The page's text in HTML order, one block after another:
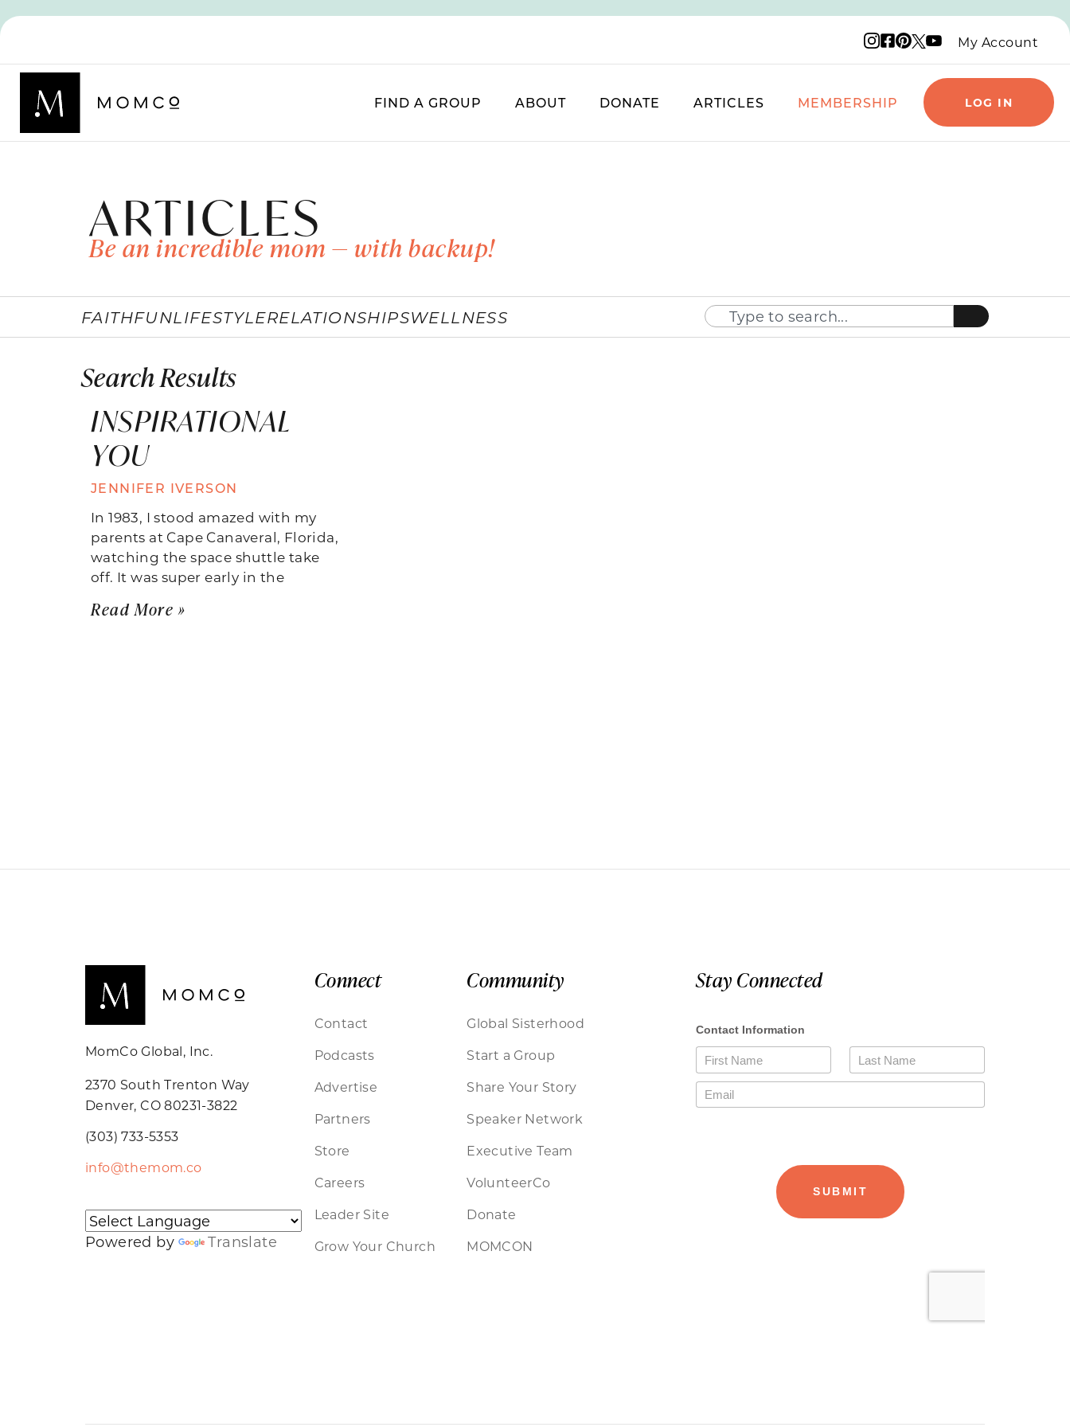
Instagram logo
Facebook logo
Pinterest logo
X logo
YouTube logo
My Account
FIND A GROUP ABOUT DONATE ARTICLES MEMBERSHIP LOG IN
ARTICLES
Be an incredible mom — with backup!
FAITHFUNLIFESTYLERELATIONSHIPSWELLNESS
Search Results
INSPIRATIONAL
YOU
JENNIFER IVERSON
In 1983, I stood amazed with my
parents at Cape Canaveral, Florida,
watching the space shuttle take
off. It was super early in the
Read More »
MomCo Global, Inc.
2370 South Trenton Way
Denver, CO 80231-3822
(303) 733-5353
info@themom.co
Powered by Translate
Connect
Contact
Podcasts
Advertise
Partners
Store
Careers
Leader Site
Grow Your Church
Community
Global Sisterhood
Start a Group
Share Your Story
Speaker Network
Executive Team
VolunteerCo
Donate
MOMCON
Stay Connected